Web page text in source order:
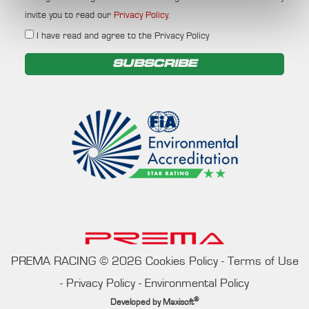
invite you to read our Privacy Policy.
I have read and agree to the Privacy Policy
SUBSCRIBE
PREMA RACING© 2026 Cookies Policy- Terms of Use
- Privacy Policy - Environmental Policy
Developed by Maxisoft®